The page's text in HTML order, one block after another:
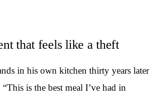
that feels like a theft
in his own kitchen thirty years later
“This is the best meal I’ve had in